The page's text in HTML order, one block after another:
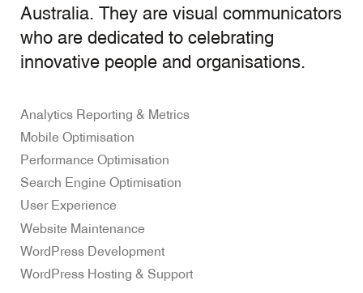
Australia. They are visual communicators
who are dedicated to celebrating
innovative people and organisations.
Analytics Reporting & Metrics
Mobile Optimisation
Performance Optimisation
Search Engine Optimisation
User Experience
Website Maintenance
WordPress Development
WordPress Hosting & Support